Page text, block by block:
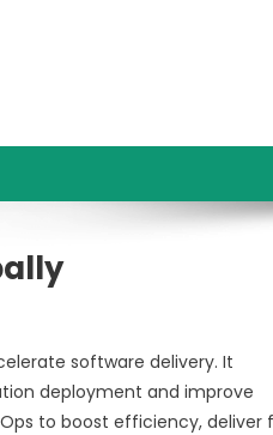
software delivery. It
deployment and improve
to boost efficiency, deliver